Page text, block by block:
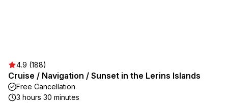
4.9 (188)
Cruise / Navigation / Sunset in the Lerins Islands
Free Cancellation
3 hours 30 minutes